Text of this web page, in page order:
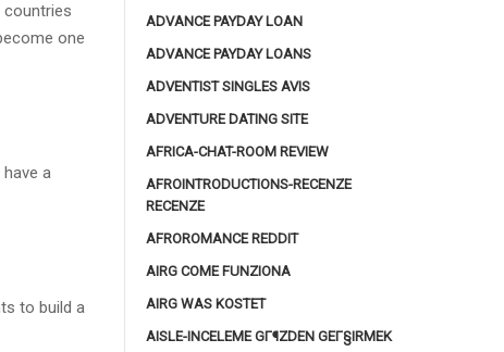
countries
one
a
to build a
ADVANCE PAYDAY LOAN
ADVANCE PAYDAY LOANS
ADVENTIST SINGLES AVIS
ADVENTURE DATING SITE
AFRICA-CHAT-ROOM REVIEW
AFROINTRODUCTIONS-RECENZE
RECENZE
AFROROMANCE REDDIT
AIRG COME FUNZIONA
AIRG WAS KOSTET
AISLE-INCELEME GГ¶ZDEN GEГ§IRMEK